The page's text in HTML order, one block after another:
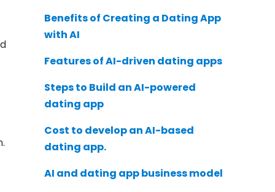
Benefits of Creating a Dating App
with AI
Features of AI-driven dating apps
Steps to Build an AI-powered
dating app
Cost to develop an AI-based
dating app.
AI and dating app business model